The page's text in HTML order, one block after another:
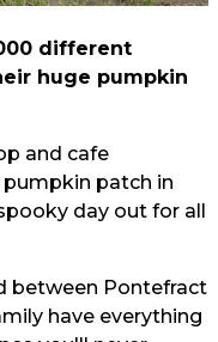
different
huge pumpkin
and cafe
patch in
day out for all
between Pontefract
have everything